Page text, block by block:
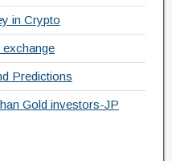
in Crypto
Predictions
Gold investors-JP